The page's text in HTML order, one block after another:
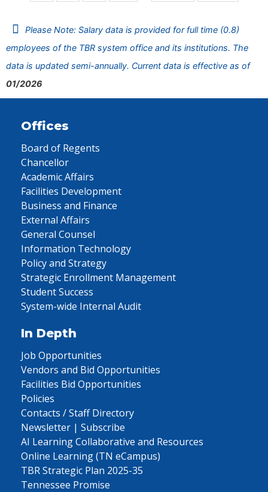
Please Note: Salary data is provided for full time (0.8)
employees of the TBR system office and its institutions. The
data is updated semi-annually. Current data is effective as of
01/2026
Offices
Board of Regents
Chancellor
Academic Affairs
Facilities Development
Business and Finance
External Affairs
General Counsel
Information Technology
Policy and Strategy
Strategic Enrollment Management
Student Success
System-wide Internal Audit
In Depth
Job Opportunities
Vendors and Bid Opportunities
Facilities Bid Opportunities
Policies
Contacts / Staff Directory
Newsletter | Subscribe
AI Learning Collaborative and Resources
Online Learning (TN eCampus)
TBR Strategic Plan 2025-35
Tennessee Promise